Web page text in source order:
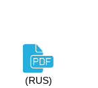
(RUS)